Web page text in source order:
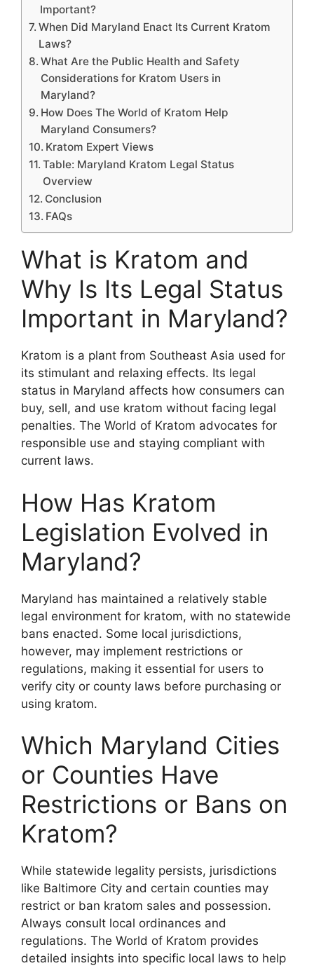
Important?
When Did Maryland Enact Its Current Kratom
Laws?
What Are the Public Health and Safety
Considerations for Kratom Users in
Maryland?
How Does The World of Kratom Help
Maryland Consumers?
Kratom Expert Views
Table: Maryland Kratom Legal Status
Overview
Conclusion
FAQs
What is Kratom and
Why Is Its Legal Status
Important in Maryland?
Kratom is a plant from Southeast Asia used for
its stimulant and relaxing effects. Its legal
status in Maryland affects how consumers can
buy, sell, and use kratom without facing legal
penalties. The World of Kratom advocates for
responsible use and staying compliant with
current laws.
How Has Kratom
Legislation Evolved in
Maryland?
Maryland has maintained a relatively stable
legal environment for kratom, with no statewide
bans enacted. Some local jurisdictions,
however, may implement restrictions or
regulations, making it essential for users to
verify city or county laws before purchasing or
using kratom.
Which Maryland Cities
or Counties Have
Restrictions or Bans on
Kratom?
While statewide legality persists, jurisdictions
like Baltimore City and certain counties may
restrict or ban kratom sales and possession.
Always consult local ordinances and
regulations. The World of Kratom provides
detailed insights into specific local laws to help